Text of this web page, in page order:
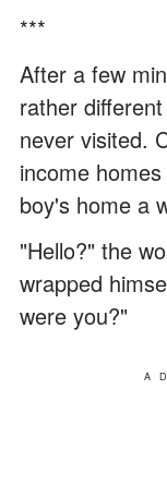
***
After a few
rather
never visited.
income
boy's home a
"Hello?" the
wrapped
were you?"